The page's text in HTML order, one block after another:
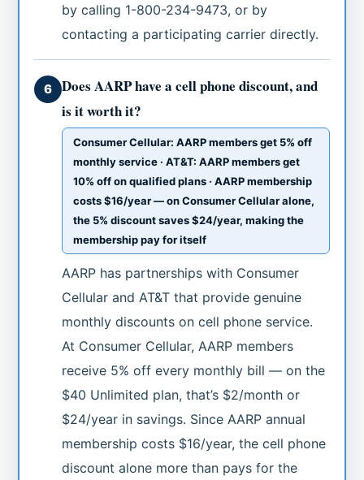
by calling 1-800-234-9473, or by
contacting a participating carrier directly.
6
Does AARP have a cell phone discount, and
is it worth it?
Consumer Cellular: AARP members get 5% off
monthly service · AT&T: AARP members get
10% off on qualified plans · AARP membership
costs $16/year — on Consumer Cellular alone,
the 5% discount saves $24/year, making the
membership pay for itself
AARP has partnerships with Consumer
Cellular and AT&T that provide genuine
monthly discounts on cell phone service.
At Consumer Cellular, AARP members
receive 5% off every monthly bill — on the
$40 Unlimited plan, that’s $2/month or
$24/year in savings. Since AARP annual
membership costs $16/year, the cell phone
discount alone more than pays for the